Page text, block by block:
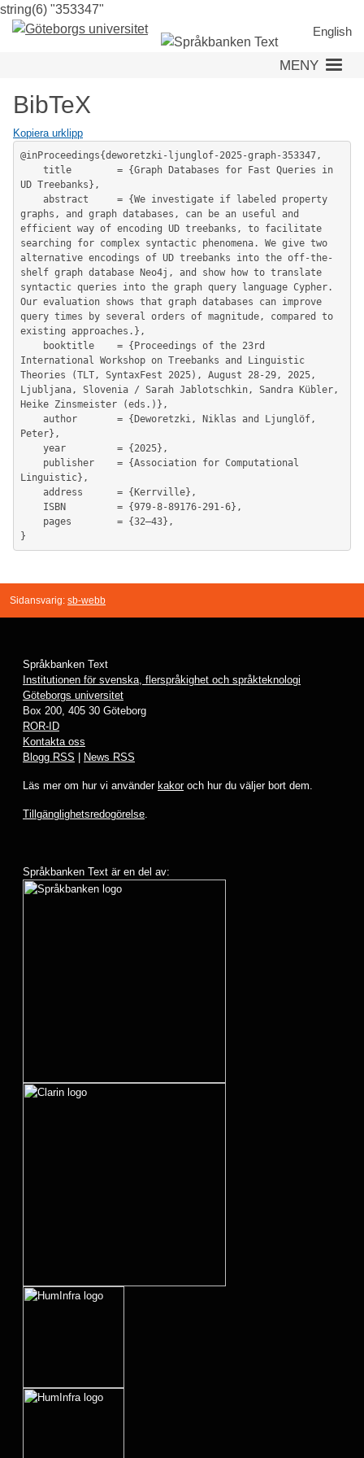
string(6) "353347"
till
huvudinnehåll
English
MENY
BibTeX
Kopiera urklipp
@inProceedings{deworetzki-ljunglof-2025-graph-353347,
UD Treebanks},
graphs, and graph databases, can be an useful and
efficient way of encoding UD treebanks, to facilitate
searching for complex syntactic phenomena. We give two
alternative encodings of UD treebanks into the off-the-
shelf graph database Neo4j, and show how to translate
syntactic queries into the graph query language Cypher.
Our evaluation shows that graph databases can improve
query times by several orders of magnitude, compared to
existing approaches.},
International Workshop on Treebanks and Linguistic
Theories (TLT, SyntaxFest 2025), August 28-29, 2025,
Ljubljana, Slovenia / Sarah Jablotschkin, Sandra Kübler,
Heike Zinsmeister (eds.)},
Peter},
Linguistic},
Sidansvarig: sb-webb
Språkbanken Text
Institutionen för svenska, flerspråkighet och språkteknologi
Göteborgs universitet
Box 200, 405 30 Göteborg
ROR-ID
Kontakta oss
Blogg RSS
News RSS
Läs mer om hur vi använder kakoroch hur du väljer bort dem.
Tillgänglighetsredogörelse.
Språkbanken Text är en del av: